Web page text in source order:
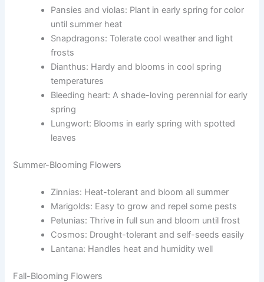
Pansies and violas: Plant in early spring for color
until summer heat
Snapdragons: Tolerate cool weather and light
frosts
Dianthus: Hardy and blooms in cool spring
temperatures
Bleeding heart: A shade-loving perennial for early
spring
Lungwort: Blooms in early spring with spotted
leaves
Summer-Blooming Flowers
Zinnias: Heat-tolerant and bloom all summer
Marigolds: Easy to grow and repel some pests
Petunias: Thrive in full sun and bloom until frost
Cosmos: Drought-tolerant and self-seeds easily
Lantana: Handles heat and humidity well
Fall-Blooming Flowers